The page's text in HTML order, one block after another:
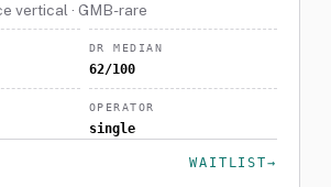
vertical · GMB-rare
DR MEDIAN
62/100
OPERATOR
single
WAITLIST